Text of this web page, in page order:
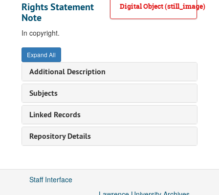
Digital Object (still_image)
Rights Statement
Note
In copyright.
Expand All
Additional Description
Subjects
Linked Records
Repository Details
Staff Interface